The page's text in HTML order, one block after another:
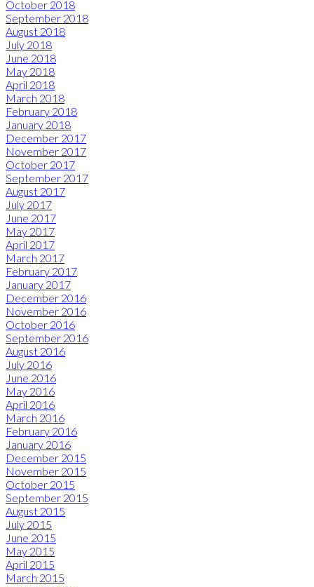
October 2018
September 2018
August 2018
July 2018
June 2018
May 2018
April 2018
March 2018
February 2018
January 2018
December 2017
November 2017
October 2017
September 2017
August 2017
July 2017
June 2017
May 2017
April 2017
March 2017
February 2017
January 2017
December 2016
November 2016
October 2016
September 2016
August 2016
July 2016
June 2016
May 2016
April 2016
March 2016
February 2016
January 2016
December 2015
November 2015
October 2015
September 2015
August 2015
July 2015
June 2015
May 2015
April 2015
March 2015